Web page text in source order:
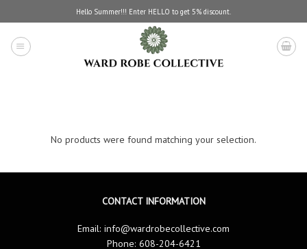
to
content
Hello Summer!!! Enter HELLO to get 5% discount.
No products were found matching your selection.
CONTACT INFORMATION
Email: info@wardrobecollective.com
Phone: 608-204-6421